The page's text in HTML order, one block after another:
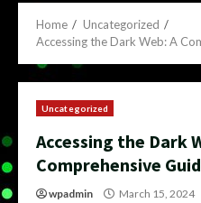
Home
Uncategorized
Accessing the Dark Web: A
Uncategorized
Accessing the Dark
Comprehensive
wpadmin March 15, 2024